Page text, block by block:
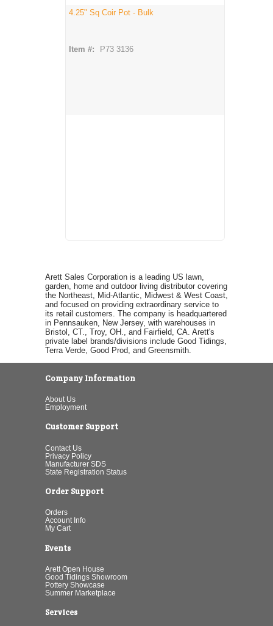
4.25" Sq Coir Pot - Bulk
Item #: P73 3136
Arett Sales Corporation is a leading US lawn,
garden, home and outdoor living distributor covering
the Northeast, Mid-Atlantic, Midwest & West Coast,
and focused on providing extraordinary service to
its retail customers. The company is headquartered
in Pennsauken, New Jersey, with warehouses in
Bristol, CT., Troy, OH., and Fairfield, CA. Arett's
private label brands/divisions include Good Tidings,
Terra Verde, Good Prod, and Greensmith.
Company Information
About Us
Employment
Customer Support
Contact Us
Privacy Policy
Manufacturer SDS
State Registration Status
Order Support
Orders
Account Info
My Cart
Events
Arett Open House
Good Tidings Showroom
Pottery Showcase
Summer Marketplace
Services